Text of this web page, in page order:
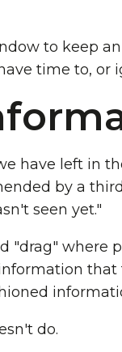
to keep
time to, or
have left in
by a
seen yet."
"drag" where
do.